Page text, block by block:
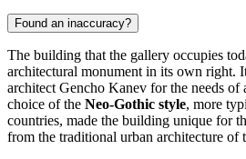
Found an inaccuracy?
The building that the gallery occupies
architectural monument in its own right.
architect Gencho Kanev for the needs of
choice of the Neo-Gothic style, more
countries, made the building unique for
from the traditional urban architecture of